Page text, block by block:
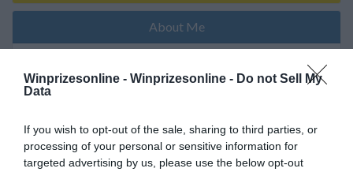
Winprizesonline - Winprizesonline - Do not Sell My
Data
If you wish to opt-out of the sale, sharing to third parties, or
processing of your personal or sensitive information for
targeted advertising by us, please use the below opt-out
About Me
Young mamma of 3 an now a grandma
My Wins